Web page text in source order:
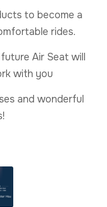
to become a
rides.
Air Seat will
with you
and wonderful